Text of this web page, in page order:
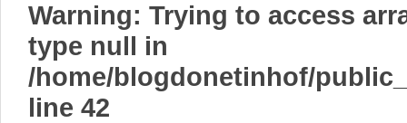
Warning: Trying to access
type null in
/home/blogdonetinhof/
line 42